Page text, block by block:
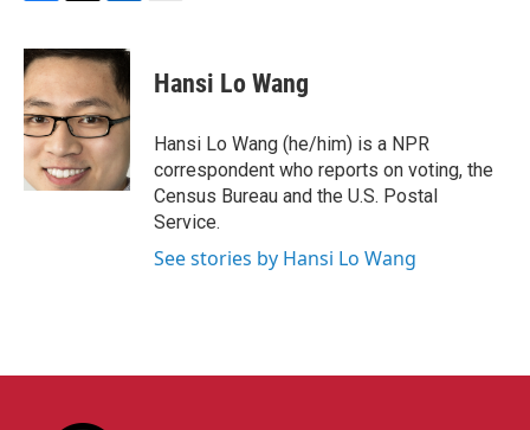
c
e
b
o
o
k
i
t
t
e
r
n
k
e
d
I
n
Hansi Lo Wang
Hansi Lo Wang (he/him) is a NPR
correspondent who reports on voting, the
Census Bureau and the U.S. Postal
Service.
See stories by Hansi Lo Wang